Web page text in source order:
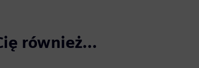
również...